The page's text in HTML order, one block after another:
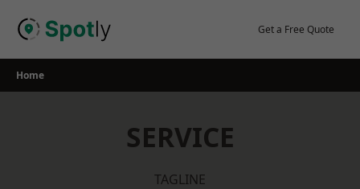
Get a Free Quote
Home
SERVICE
TAGLINE